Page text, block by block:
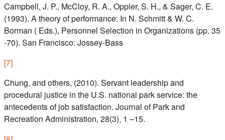
Campbell, J. P., McCloy, R. A., Oppler, S. H., & Sager, C. E.
(1993). A theory of performance: In N. Schmitt & W. C.
Borman ( Eds.), Personnel Selection in Organizations (pp. 35
-70). San Francisco: Jossey-Bass
[7]
Chung, and others, (2010). Servant leadership and
procedural justice in the U.S. national park service: the
antecedents of job satisfaction. Journal of Park and
Recreation Administration, 28(3), 1 –15.